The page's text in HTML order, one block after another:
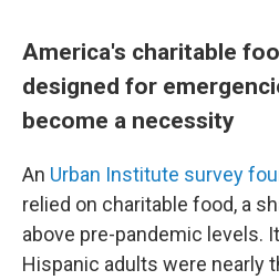
America's charitable
designed for
become a necessity
An Urban Institute survey
relied on charitable food, a
above pre-pandemic levels.
Hispanic adults were nearly